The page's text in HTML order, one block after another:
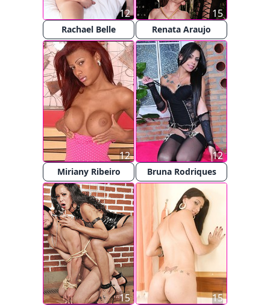
Rachael Belle
12
Renata Araujo
15
Miriany Ribeiro
12
Bruna Rodriques
12
15 15